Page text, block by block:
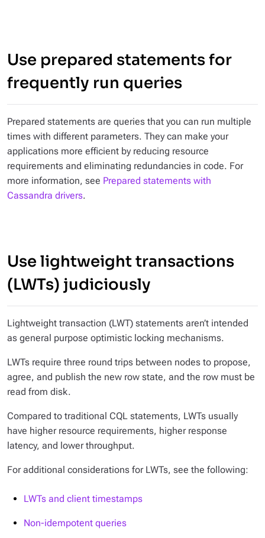
Use prepared statements for
frequently run queries
Prepared statements are queries that you can run multiple
times with different parameters. They can make your
applications more efficient by reducing resource
requirements and eliminating redundancies in code. For
more information, see Prepared statements with
Cassandra drivers.
Use lightweight transactions
(LWTs) judiciously
Lightweight transaction (LWT) statements aren’t intended
as general purpose optimistic locking mechanisms.
LWTs require three round trips between nodes to propose,
agree, and publish the new row state, and the row must be
read from disk.
Compared to traditional CQL statements, LWTs usually
have higher resource requirements, higher response
latency, and lower throughput.
For additional considerations for LWTs, see the following:
LWTs and client timestamps
Non-idempotent queries